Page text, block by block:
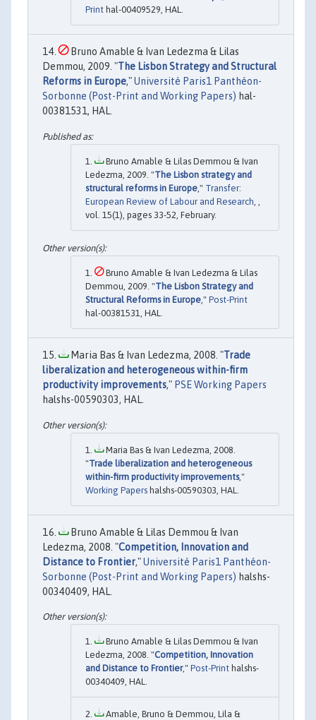
Print hal-00409529, HAL.
Bruno Amable & Ivan Ledezma & Lilas
Demmou, 2009. "The Lisbon Strategy and Structural
Reforms in Europe,"Université Paris1 Panthéon-
Sorbonne (Post-Print and Working Papers) hal-
00381531, HAL.
Bruno Amable & Lilas Demmou & Ivan
Ledezma, 2009. "The Lisbon strategy and
structural reforms in Europe ," Transfer:
European Review of Labour and Research
vol. 15(1), pages 33-52, February.
Bruno Amable & Ivan Ledezma & Lilas
Demmou, 2009. "The Lisbon Strategy and
Structural Reforms in Europe," Post-Print
hal-00381531, HAL.
Maria Bas & Ivan Ledezma, 2008. "Trade
liberalization and heterogeneous within-firm
productivity improvements," PSE Working Papers
halshs-00590303, HAL.
Maria Bas & Ivan Ledezma, 2008.
"Trade liberalization and heterogeneous
within-firm productivity improvements,"
Working Papers halshs-00590303, HAL.
Bruno Amable & Lilas Demmou & Ivan
Ledezma, 2008. "Competition, Innovation and
Distance to Frontier,"Université Paris1 Panthéon-
Sorbonne (Post-Print and Working Papers) halshs-
00340409, HAL.
Bruno Amable & Lilas Demmou & Ivan
Ledezma, 2008. "Competition, Innovation
and Distance to Frontier," Post-Print halshs-
00340409, HAL.
Amable, Bruno & Demmou, Lila &